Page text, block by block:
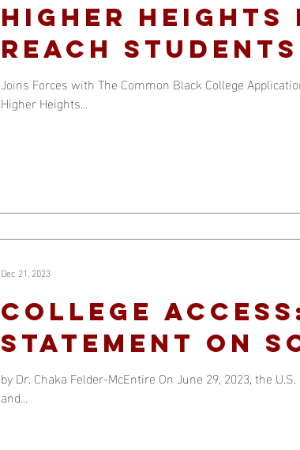
HIGHER HEIGHTS
REACH
Joins Forces with The Common Black College
Higher Heights...
College
statement on
by Dr. Chaka Felder-McEntire On June 29, 2023, the
and...
Dec 21, 2023